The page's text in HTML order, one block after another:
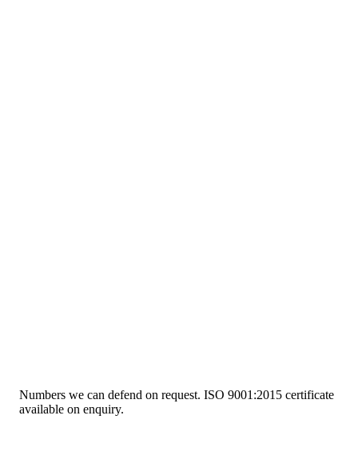
Numbers we can defend on request. ISO 9001:2015 certificate
available on enquiry.